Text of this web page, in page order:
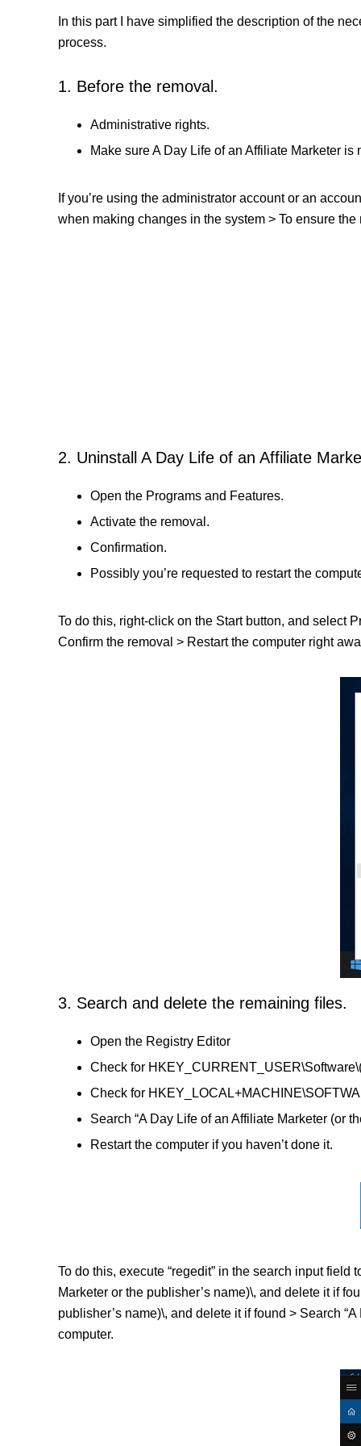
In this part I have simplified the description of the
process.
1. Before the removal.
Administrative rights.
Make sure A Day Life of an Affiliate Marketer is
If you’re using the administrator account or an
when making changes in the system > To ensure
2. Uninstall A Day Life of an Affiliate
Open the Programs and Features.
Activate the removal.
Confirmation.
Possibly you’re requested to restart the
To do this, right-click on the Start button, and select
Confirm the removal > Restart the computer right
3. Search and delete the remaining files.
Open the Registry Editor
Check for
Check for
Search “A Day Life of an Affiliate Marketer (or
Restart the computer if you haven’t done it.
To do this, execute “regedit” in the search input
Marketer or the publisher’s name)\, and delete it if
publisher’s name)\, and delete it if found > Search
computer.